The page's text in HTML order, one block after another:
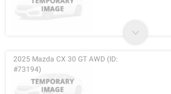
2025 Mazda CX 30 GT AWD (ID:
#73194)